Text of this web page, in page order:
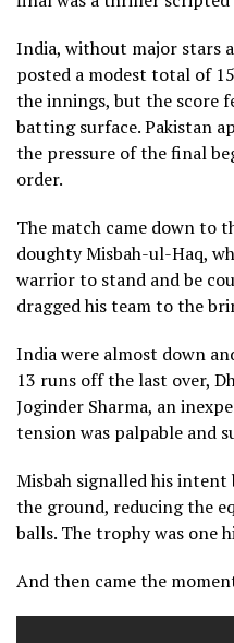
India, without major stars
posted a modest total of
the innings, but the score
batting surface. Pakistan
the pressure of the final
order.
The match came down to
doughty Misbah-ul-Haq,
warrior to stand and be
dragged his team to the
India were almost down
13 runs off the last over,
Joginder Sharma, an
tension was palpable and
Misbah signalled his intent
the ground, reducing the
balls. The trophy was one
And then came the